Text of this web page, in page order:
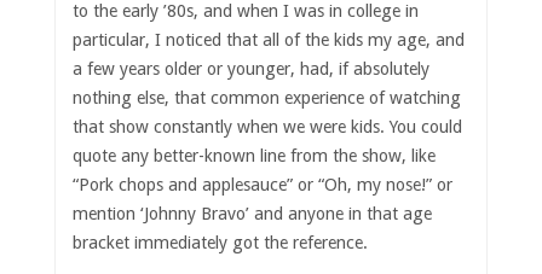
to the early ’80s, and when I was in college in
particular, I noticed that all of the kids my age, and
a few years older or younger, had, if absolutely
nothing else, that common experience of watching
that show constantly when we were kids. You could
quote any better-known line from the show, like
“Pork chops and applesauce” or “Oh, my nose!” or
mention ‘Johnny Bravo’ and anyone in that age
bracket immediately got the reference.